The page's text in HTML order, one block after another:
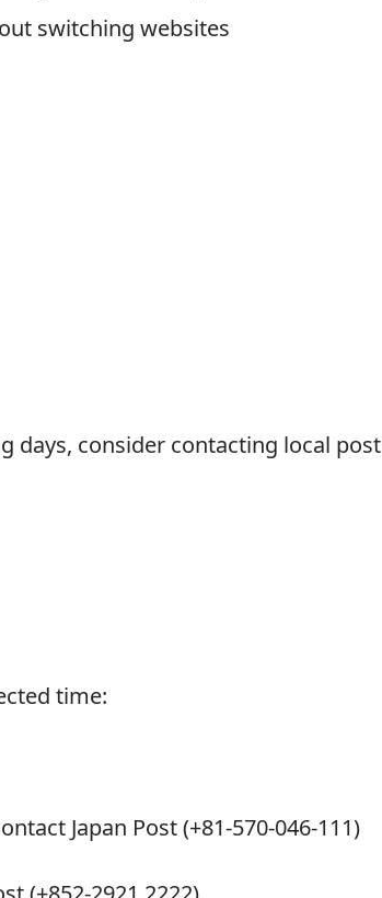
switching websites
days, consider contacting local post
time:
Japan Post (+81-570-046-111)